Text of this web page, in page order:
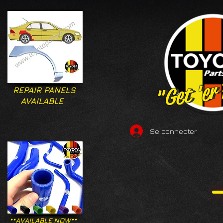
"Get
"Get
REPAIR PANELS
AVAILABLE
Se connecter
**AVAILABLE NOW**